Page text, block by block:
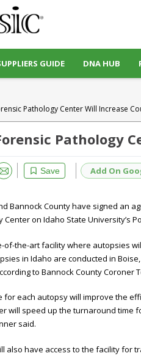
GUIDE DNA HUB
Pathology Center Will Increase
Pathology
Save
Add On
Bannock County have signed an
Center on Idaho State University’s
of-the-art facility where autopsies
in Idaho are conducted in
to Bannock County Coroner
for each autopsy will improve the
will speed up the turnaround time
said.
also have access to the facility for